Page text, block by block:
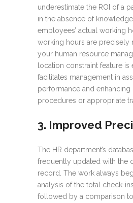
underestimate the ROI of a
in the absence of
employees’ actual working
working hours are precisely
your human resource
location constraint feature is
facilitates management in
performance and
procedures or appropriate
3. Improved
The HR department’s
frequently updated with the
record. The work always
analysis of the total check-
followed by a comparison to